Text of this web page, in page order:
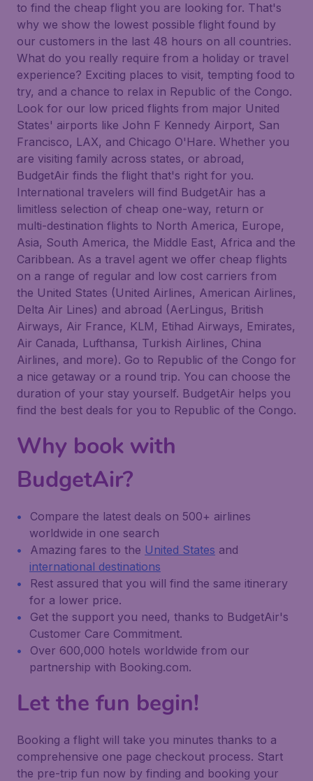
to find the cheap flight you are looking for. That's
why we show the lowest possible flight found by
our customers in the last 48 hours on all countries.
What do you really require from a holiday or travel
experience? Exciting places to visit, tempting food to
try, and a chance to relax in Republic of the Congo.
Look for our low priced flights from major United
States' airports like John F Kennedy Airport, San
Francisco, LAX, and Chicago O'Hare. Whether you
are visiting family across states, or abroad,
BudgetAir finds the flight that's right for you.
International travelers will find BudgetAir has a
limitless selection of cheap one-way, return or
multi-destination flights to North America, Europe,
Asia, South America, the Middle East, Africa and the
Caribbean. As a travel agent we offer cheap flights
on a range of regular and low cost carriers from
the United States (United Airlines, American Airlines,
Delta Air Lines) and abroad (AerLingus, British
Airways, Air France, KLM, Etihad Airways, Emirates,
Air Canada, Lufthansa, Turkish Airlines, China
Airlines, and more). Go to Republic of the Congo for
a nice getaway or a round trip. You can choose the
duration of your stay yourself. BudgetAir helps you
find the best deals for you to Republic of the Congo.
Why book with
BudgetAir?
Compare the latest deals on 500+ airlines
worldwide in one search
Amazing fares to the United States and
international destinations
Rest assured that you will find the same itinerary
for a lower price.
Get the support you need, thanks to BudgetAir's
Customer Care Commitment.
Over 600,000 hotels worldwide from our
partnership with Booking.com.
Let the fun begin!
Booking a flight will take you minutes thanks to a
comprehensive one page checkout process. Start
the pre-trip fun now by finding and booking your